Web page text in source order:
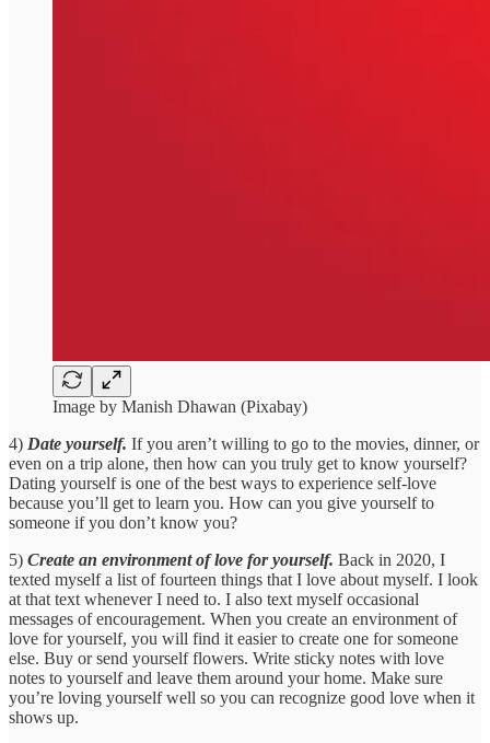
Image by Manish Dhawan (Pixabay)
4) Date yourself. If you aren’t willing to go to the movies, dinner, or
even on a trip alone, then how can you truly get to know yourself?
Dating yourself is one of the best ways to experience self-love
because you’ll get to learn you. How can you give yourself to
someone if you don’t know you?
5) Create an environment of love for yourself. Back in 2020, I
texted myself a list of fourteen things that I love about myself. I look
at that text whenever I need to. I also text myself occasional
messages of encouragement. When you create an environment of
love for yourself, you will find it easier to create one for someone
else. Buy or send yourself flowers. Write sticky notes with love
notes to yourself and leave them around your home. Make sure
you’re loving yourself well so you can recognize good love when it
shows up.